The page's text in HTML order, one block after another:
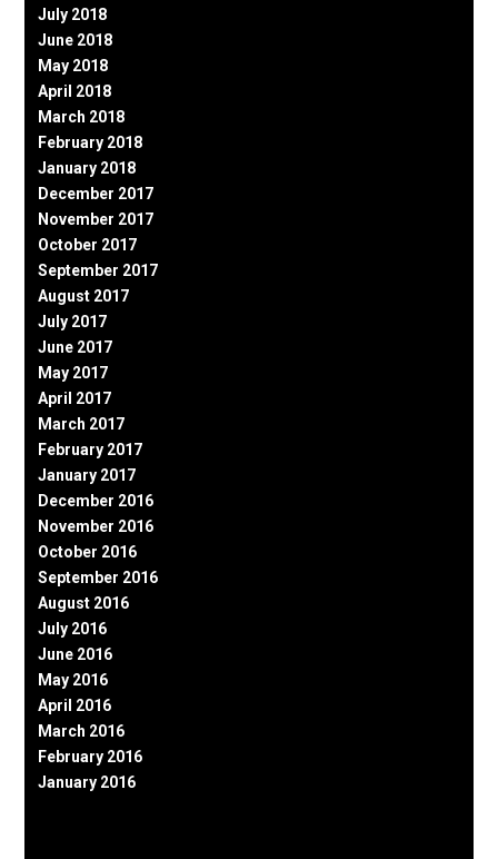
July 2018
June 2018
May 2018
April 2018
March 2018
February 2018
January 2018
December 2017
November 2017
October 2017
September 2017
August 2017
July 2017
June 2017
May 2017
April 2017
March 2017
February 2017
January 2017
December 2016
November 2016
October 2016
September 2016
August 2016
July 2016
June 2016
May 2016
April 2016
March 2016
February 2016
January 2016